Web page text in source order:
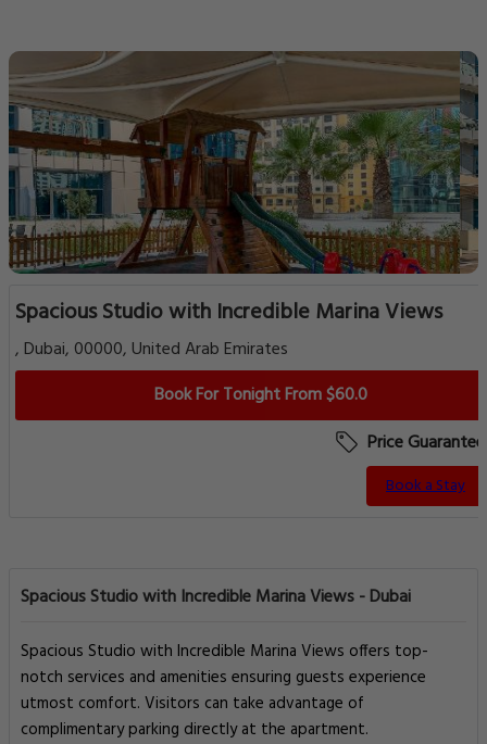
Spacious Studio with Incredible Marina Views
, Dubai, 00000, United Arab Emirates
Book For Tonight From $60.0
Price Guarantee
Book a Stay
Spacious Studio with Incredible Marina Views - Dubai
Spacious Studio with Incredible Marina Views offers top-
notch services and amenities ensuring guests experience
utmost comfort. Visitors can take advantage of
complimentary parking directly at the apartment.